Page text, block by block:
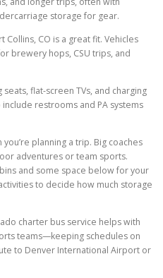
storage for gear.
Collins, CO is a great fit. Vehicles
brewery hops, CSU trips, and
flat-screen TVs, and charging
restrooms and PA systems
planning a trip. Big coaches
adventures or team sports.
and some space below for your
to decide how much storage
charter bus service helps with
teams—keeping schedules on
to Denver International Airport or